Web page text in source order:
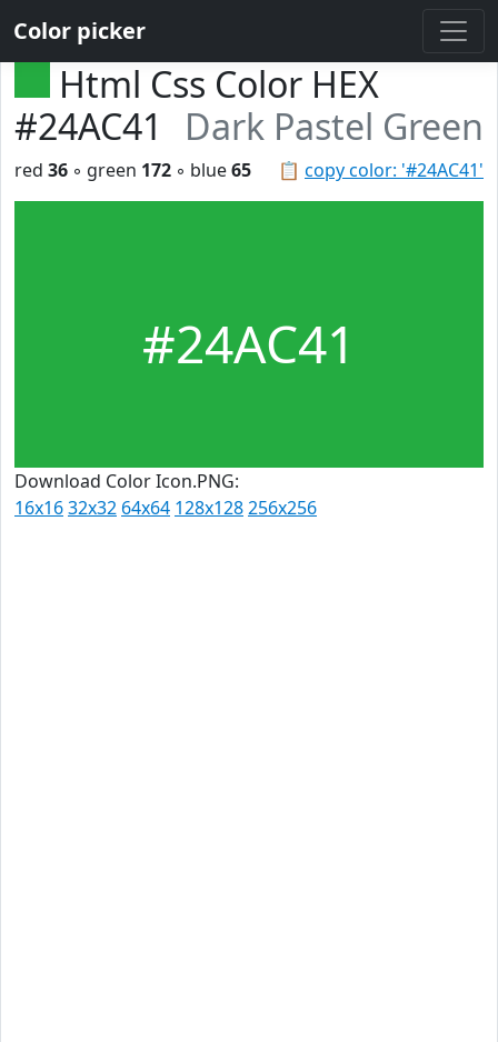
Color picker
Html Css Color HEX
#24AC41
Dark Pastel Green
📋 copy color: '#24AC41'
red 36 ◦ green 172 ◦ blue65
#24AC41
Download Color Icon.PNG:
16x1632x32 64x64 128x128256x256